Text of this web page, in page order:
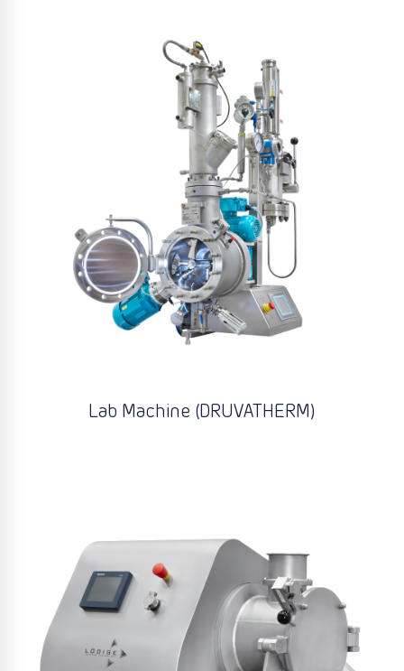
Lab Machine (DRUVATHERM)